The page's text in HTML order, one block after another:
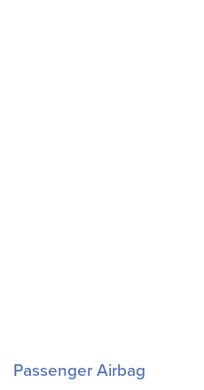
Passenger Airbag